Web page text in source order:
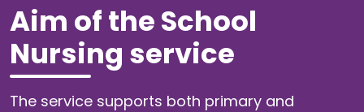
Aim of the School
Nursing service
The service supports both primary and